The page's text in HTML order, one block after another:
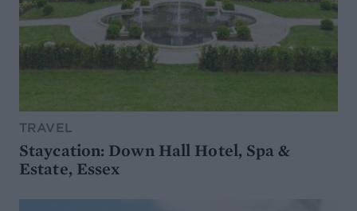
TRAVEL
Staycation: Down Hall Hotel, Spa &
Estate, Essex